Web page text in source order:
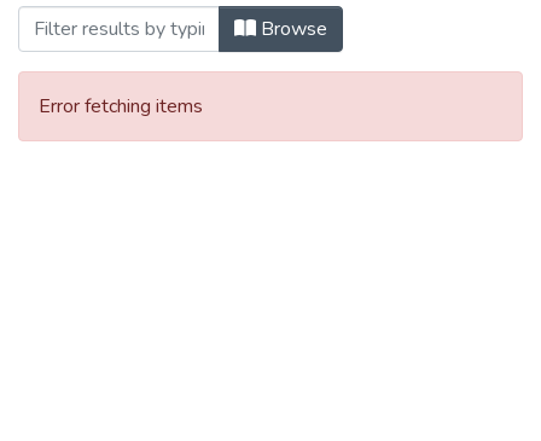
Browse
Error fetching items